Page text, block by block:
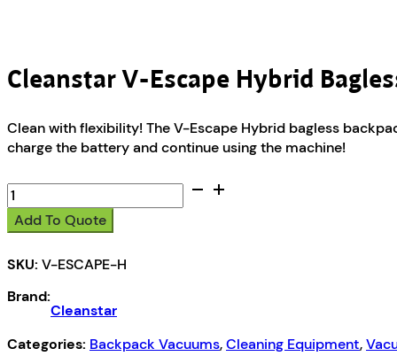
Cleanstar V-Escape Hybrid
Clean with flexibility! The V-Escape Hybrid bagless
charge the battery and continue using the machine!
Cleanstar
V-
Escape
Bagless
Vacuum
Add To Quote
SKU: V-ESCAPE-H
Brand:
Cleanstar
Categories: Backpack Vacuums,Cleaning Equipment,